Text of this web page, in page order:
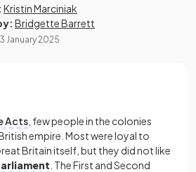
Kristin Marciniak
Bridgette Barrett
January 2025
Acts , few people in the colonies
empire. Most were loyal to
Britain itself, but they did not like
. The First and Second